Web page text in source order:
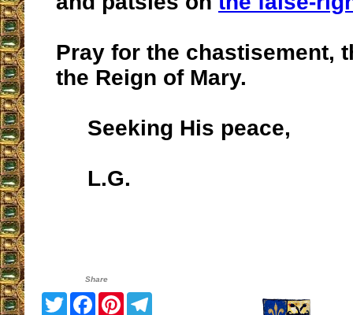
Pray for the chastisement,
the Reign of Mary.
Seeking His peace,
L.G.
Share
TwitterFacebook
Pinterest